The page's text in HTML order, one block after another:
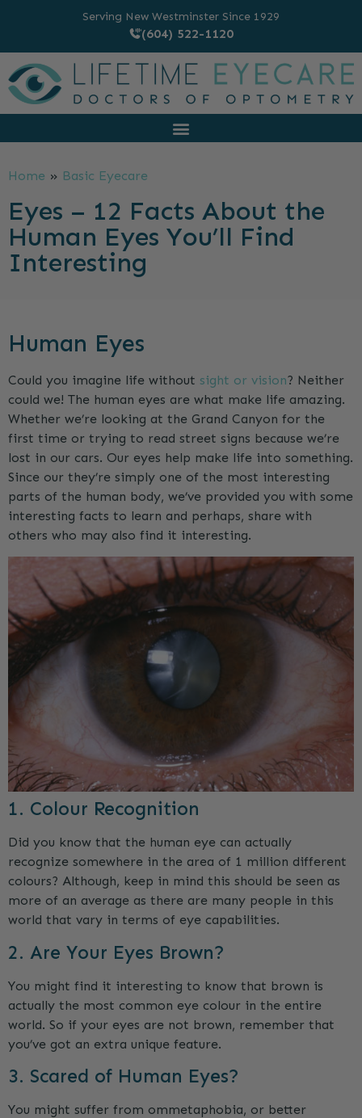
(604) 522-1120
Serving New Westminster Since 1929
Home » Basic Eyecare
Eyes – 12 Facts About the
Human Eyes You’ll Find
Interesting
Human Eyes
Could you imagine life without sight or vision? Neither
could we! The human eyes are what make life amazing.
Whether we’re looking at the Grand Canyon for the
first time or trying to read street signs because we’re
lost in our cars. Our eyes help make life into something.
Since our they’re simply one of the most interesting
parts of the human body, we’ve provided you with some
interesting facts to learn and perhaps, share with
others who may also find it interesting.
1. Colour Recognition
Did you know that the human eye can actually
recognize somewhere in the area of 1 million different
colours? Although, keep in mind this should be seen as
more of an average as there are many people in this
world that vary in terms of eye capabilities.
2. Are Your Eyes Brown?
You might find it interesting to know that brown is
actually the most common eye colour in the entire
world. So if your eyes are not brown, remember that
you’ve got an extra unique feature.
3. Scared of Human Eyes?
You might suffer from ommetaphobia, or better